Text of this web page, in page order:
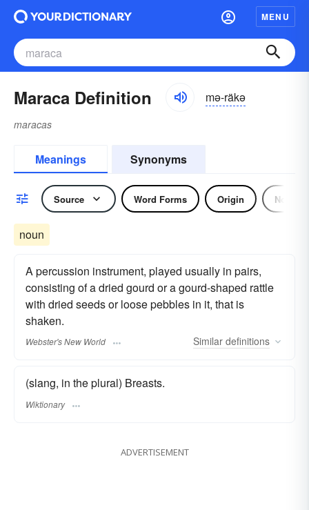
MENU
Maraca Definition mə-räkə
maracas
Meanings Synonyms
Source Word Forms Origin Noun
noun
A percussion instrument, played usually in pairs,
consisting of a dried gourd or a gourd-shaped rattle
with dried seeds or loose pebbles in it, that is
shaken.
Webster's New World Similar definitions
(slang, in the plural) Breasts.
Wiktionary
ADVERTISEMENT